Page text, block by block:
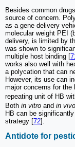
Besides common
source of concern.
as a gene delivery
molecular weight PEI
delivery, is limited by
was shown to
multiple host binding [
works also well with
a polycation that can
However, its use can
major concerns for
repeating unit of HB
Both in vitro and in vivo
HB can be
strategy [72].
Antidote for